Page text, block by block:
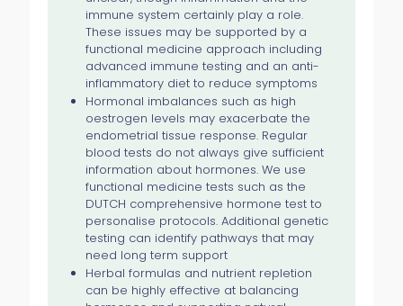
immune system certainly play a role.
These issues may be supported by a
functional medicine approach including
advanced immune testing and an anti-
inflammatory diet to reduce symptoms
Hormonal imbalances such as high
oestrogen levels may exacerbate the
endometrial tissue response. Regular
blood tests do not always give sufficient
information about hormones. We use
functional medicine tests such as the
DUTCH comprehensive hormone test to
personalise protocols. Additional genetic
testing can identify pathways that may
need long term support
Herbal formulas and nutrient repletion
can be highly effective at balancing